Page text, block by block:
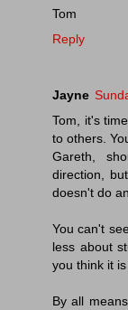
Tom
Reply
Jayne
Tom, it's
to others.
Gareth,
direction,
doesn't do
You can't
less about
you think it
By all